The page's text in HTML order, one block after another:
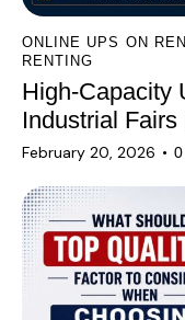
ONLINE UPS ON
RENTING
High-Capacity
Industrial
February 20, 2026 0